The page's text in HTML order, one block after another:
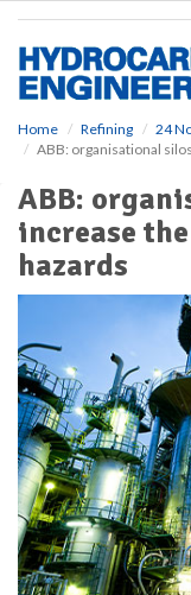
Home Refining
24
ABB: organisational
ABB:
increase
hazards